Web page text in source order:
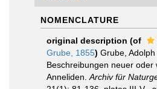
NOMENCLATURE
original description (of
Grube, 1855) Grube,
Beschreibungen neuer oder
Anneliden. Archiv für